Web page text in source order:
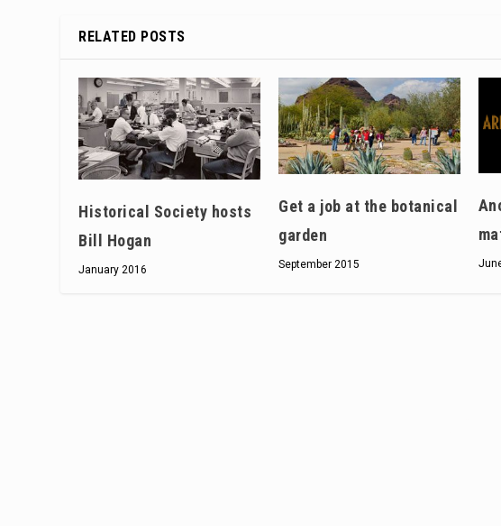
RELATED POSTS
Historical Society hosts
Bill Hogan
January 2016
Get a job at the botanical
garden
September 2015